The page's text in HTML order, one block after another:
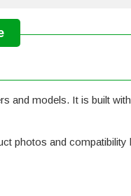
and models. It is built
photos and compatibility